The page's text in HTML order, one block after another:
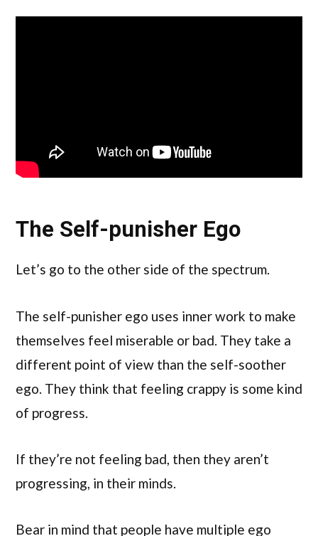
The Self-punisher Ego
Let’s go to the other side of the spectrum.
The self-punisher ego uses inner work to make
themselves feel miserable or bad. They take a
different point of view than the self-soother
ego. They think that feeling crappy is some kind
of progress.
If they’re not feeling bad, then they aren’t
progressing, in their minds.
Bear in mind that people have multiple ego